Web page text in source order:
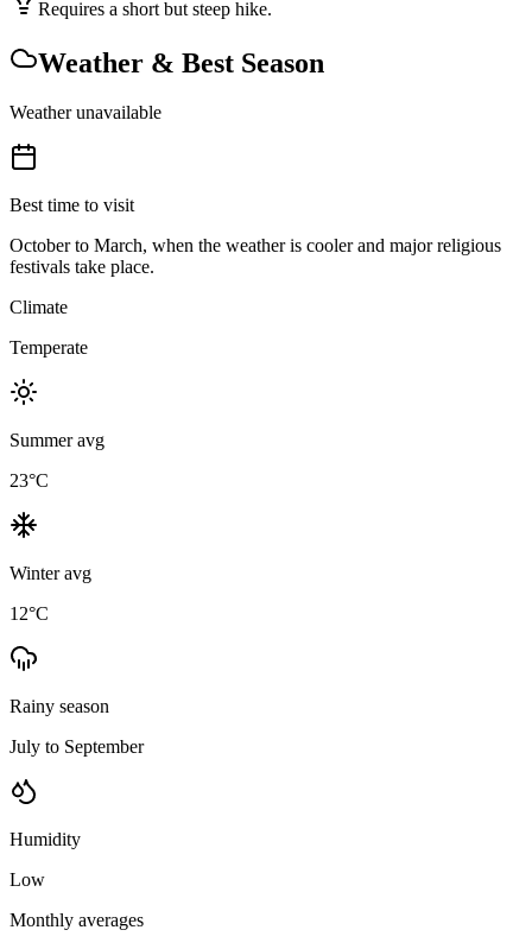
Requires a short but steep hike.
Weather & Best Season
Weather unavailable
Best time to visit
October to March, when the weather is cooler and major religious
festivals take place.
Climate
Temperate
Summer avg
23°C
Winter avg
12°C
Rainy season
July to September
Humidity
Low
Monthly averages